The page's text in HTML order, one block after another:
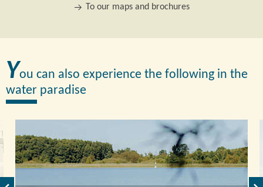
To our maps and brochures
You can also experience the following in the
water paradise